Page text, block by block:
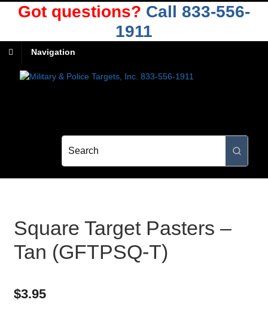
Got questions? Call 833-556-
1911
Navigation
Square Target Pasters –
Tan (GFTPSQ-T)
$3.95